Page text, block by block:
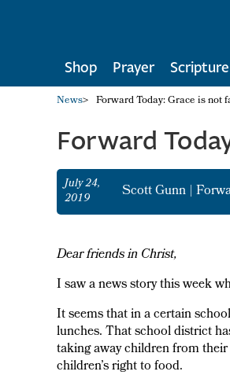
Shop Prayer Scripture
News> Forward Today: Grace is not
Forward
July 24,
2019
Scott Gunn |
Dear friends in Christ,
I saw a news story this week
It seems that in a certain
lunches. That school district
taking away children from
children’s right to food.